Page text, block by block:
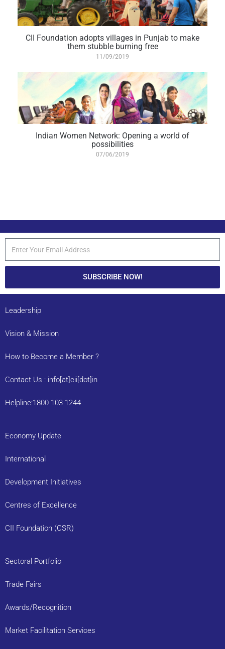
CII Foundation adopts villages in Punjab to make
them stubble burning free
11/09/2019
Indian Women Network: Opening a world of
possibilities
07/06/2019
SUBSCRIBE NOW!
Leadership
Vision & Mission
How to Become a Member ?
Contact Us : info[at]cii[dot]in
Helpline:1800 103 1244
Economy Update
International
Development Initiatives
Centres of Excellence
CII Foundation (CSR)
Sectoral Portfolio
Trade Fairs
Awards/Recognition
Market Facilitation Services